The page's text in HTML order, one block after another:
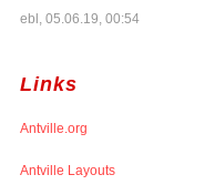
ebl, 05.06.19, 00:54
Links
Antville.org
Antville Layouts